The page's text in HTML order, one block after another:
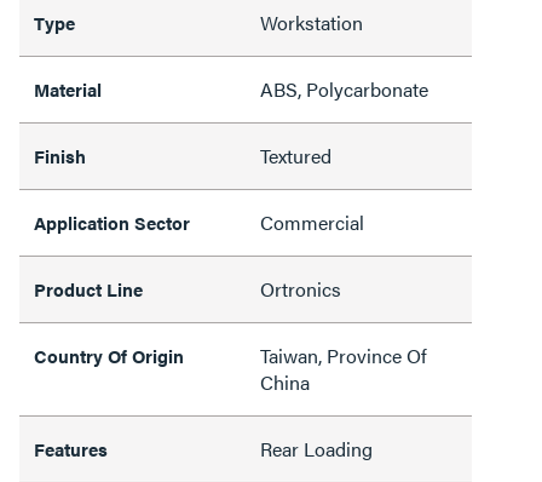
Type Workstation
Material ABS, Polycarbonate
Finish Textured
Application Sector Commercial
Product Line Ortronics
Country Of Origin
Taiwan, Province Of
China
Features Rear Loading